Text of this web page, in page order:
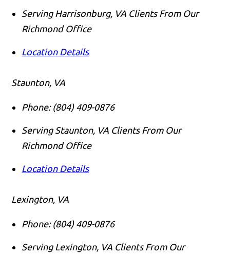
Serving Harrisonburg, VA Clients From Our
Richmond Office
Location Details
Staunton, VA
Phone: (804) 409-0876
Serving Staunton, VA Clients From Our
Richmond Office
Location Details
Lexington, VA
Phone: (804) 409-0876
Serving Lexington, VA Clients From Our